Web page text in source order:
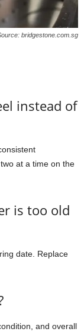
bridgestone.com.sg
instead of
at a time on the
is too old
date. Replace
and overall